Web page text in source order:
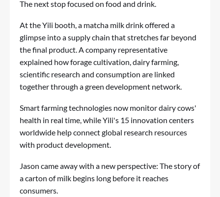
The next stop focused on food and drink.
At the Yili booth, a matcha milk drink offered a
glimpse into a supply chain that stretches far beyond
the final product. A company representative
explained how forage cultivation, dairy farming,
scientific research and consumption are linked
together through a green development network.
Smart farming technologies now monitor dairy cows'
health in real time, while Yili's 15 innovation centers
worldwide help connect global research resources
with product development.
Jason came away with a new perspective: The story of
a carton of milk begins long before it reaches
consumers.